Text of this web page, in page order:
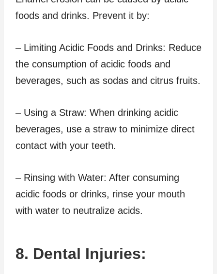
foods and drinks. Prevent it by:
– Limiting Acidic Foods and Drinks: Reduce
the consumption of acidic foods and
beverages, such as sodas and citrus fruits.
– Using a Straw: When drinking acidic
beverages, use a straw to minimize direct
contact with your teeth.
– Rinsing with Water: After consuming
acidic foods or drinks, rinse your mouth
with water to neutralize acids.
8. Dental Injuries: